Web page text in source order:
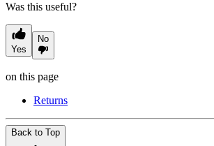
Was this useful?
Yes
No
on this page
Returns
Back to Top